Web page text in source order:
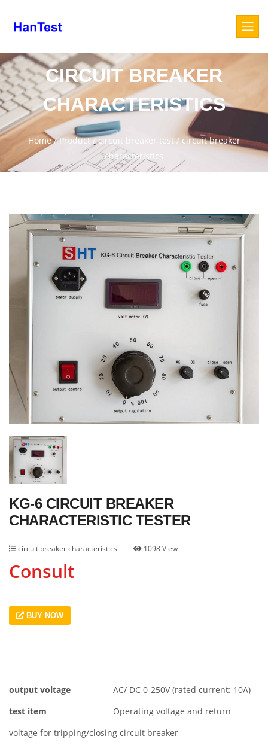
CIRCUIT BREAKER
CHARACTERISTICS
Home/Product/circuit breaker test/circuit breaker
characteristics
KG-6 CIRCUIT BREAKER
CHARACTERISTIC TESTER
circuit breaker characteristics 1098 View
Consult
BUY NOW
output voltage
AC/ DC 0-250V (rated current: 10A)
test item
Operating voltage and return
voltage for tripping/closing circuit breaker